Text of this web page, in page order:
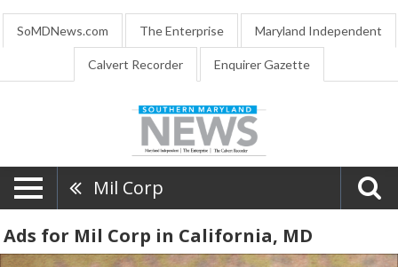
SoMDNews.com The Enterprise Maryland Independent
Calvert Recorder Enquirer Gazette
Mil Corp
Ads for Mil Corp in California, MD